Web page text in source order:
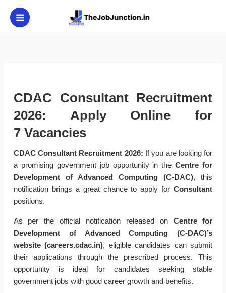
content
CDAC Consultant Recruitment
2026: Apply Online for
7 Vacancies
CDAC Consultant Recruitment 2026: If you are looking for
a promising government job opportunity in theCentre for
Development of Advanced Computing (C-DAC), this
notification brings a great chance to apply forConsultant
positions.
As per the official notification released on Centre for
Development of Advanced Computing (C-DAC)’s
website (careers.cdac.in), eligible candidates can submit
their applications through the prescribed process. This
opportunity is ideal for candidates seeking stable
government jobs with good career growth and benefits.